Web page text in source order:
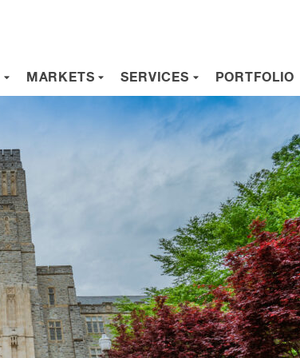
MARKETS SERVICES PORTFOLIO